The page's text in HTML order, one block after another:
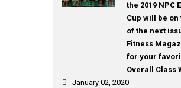
the 2019 NPC
Cup will be
of the next
Fitness
for your
Overall Class
January 02, 2020